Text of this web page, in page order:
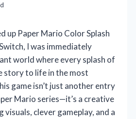
up Paper Mario Color Splash
I was immediately
world where every splash of
story to life in the most
game isn’t just another entry
Mario series—it’s a creative
visuals, clever gameplay, and a